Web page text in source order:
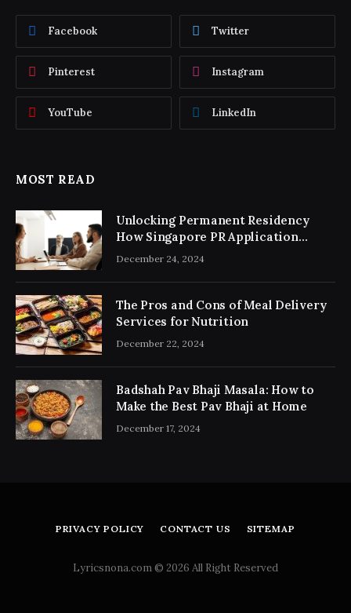
Facebook Twitter
Pinterest Instagram
YouTube LinkedIn
MOST READ
Unlocking Permanent Residency
How Singapore PR Application
Consultancy Simplifies the Process
December 24, 2024
The Pros and Cons of Meal Delivery
Services for Nutrition
December 22, 2024
Badshah Pav Bhaji Masala: How to
Make the Best Pav Bhaji at Home
December 17, 2024
PRIVACY POLICY CONTACT US SITEMAP
Lyricsnona.com © 2026 All Right Reserved